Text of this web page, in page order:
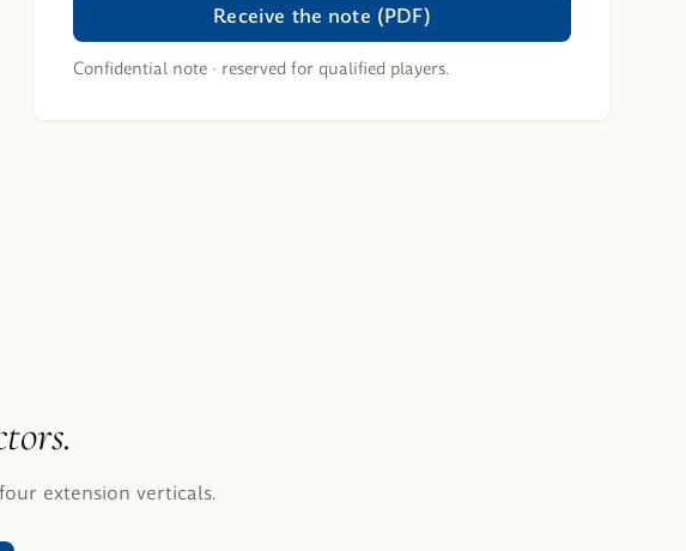
Receive the note (PDF)
Confidential note · reserved for qualified players.
extension verticals.